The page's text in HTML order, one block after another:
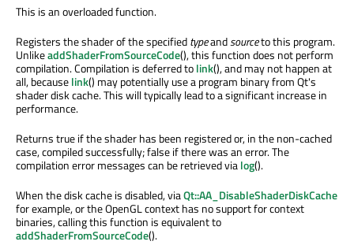
This is an overloaded function.
Registers the shader of the specifiedtypeandsourceto this program.
UnlikeaddShaderFromSourceCode(), this function does not perform
compilation. Compilation is deferred tolink(), and may not happen at
all, becauselink() may potentially use a program binary from Qt's
shader disk cache. This will typically lead to a significant increase in
performance.
Returns true if the shader has been registered or, in the non-cached
case, compiled successfully; false if there was an error. The
compilation error messages can be retrieved vialog().
When the disk cache is disabled, viaQt::AA_DisableShaderDiskCache
for example, or the OpenGL context has no support for context
binaries, calling this function is equivalent to
addShaderFromSourceCode().